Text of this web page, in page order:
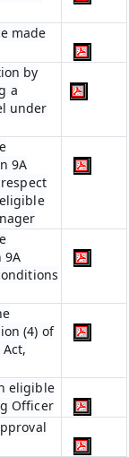
made
by
a
under
9A
9A
(4) of
eligible
Officer